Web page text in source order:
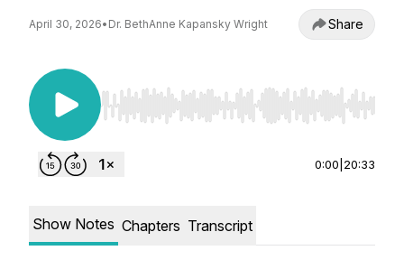
April 30, 2026• Dr. BethAnne Kapansky Wright Share
Use Left/Right to seek, Home/End to jump to
0:00 20:33
Show Notes Chapters Transcript